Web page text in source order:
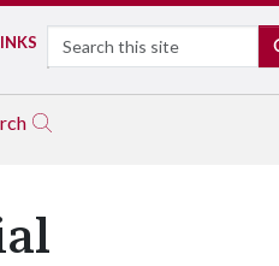
Search